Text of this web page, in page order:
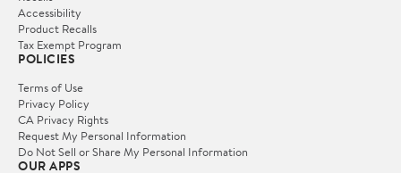
Accessibility
Product Recalls
Tax Exempt Program
POLICIES
Terms of Use
Privacy Policy
CA Privacy Rights
Request My Personal Information
Do Not Sell or Share My Personal Information
OUR APPS